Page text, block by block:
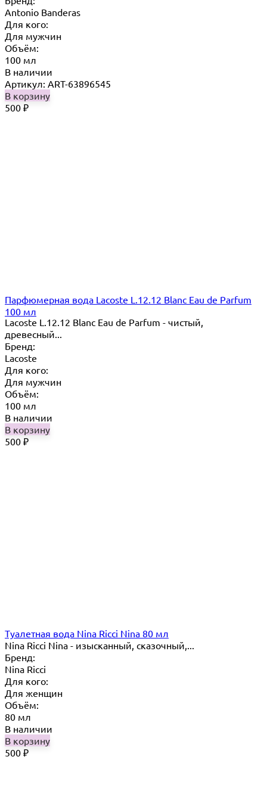
Antonio Banderas
Для кого:
Для мужчин
Объём:
100 мл
В наличии
Артикул: ART-63896545
В корзину
500 ₽
Парфюмерная вода Lacoste L.12.12 Blanc Eau de Parfum
100 мл
Lacoste L.12.12 Blanc Eau de Parfum - чистый,
древесный...
Бренд:
Lacoste
Для кого:
Для мужчин
Объём:
100 мл
В наличии
В корзину
500 ₽
Туалетная вода Nina Ricci Nina 80 мл
Nina Ricci Nina - изысканный, сказочный,...
Бренд:
Nina Ricci
Для кого:
Для женщин
Объём:
80 мл
В наличии
В корзину
500 ₽